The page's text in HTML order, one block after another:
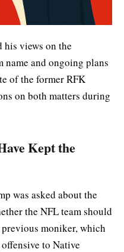
his views on the
name and ongoing plans
of the former RFK
on both matters during
Kept the
was asked about the
the NFL team should
moniker, which
to Native